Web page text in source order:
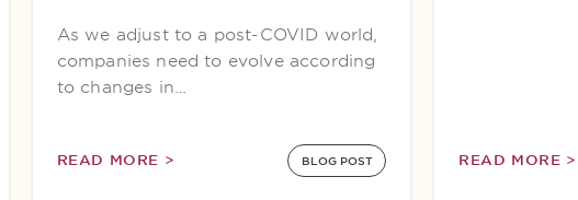
As we adjust to a post-COVID world,
companies need to evolve according
to changes in…
READ MORE > BLOG POST READ MORE >